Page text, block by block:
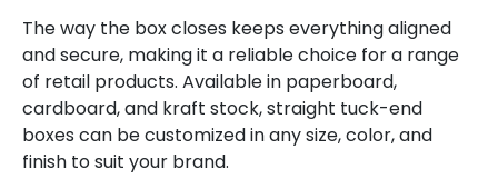
The way the box closes keeps everything aligned
and secure, making it a reliable choice for a range
of retail products. Available in paperboard,
cardboard, and kraft stock, straight tuck-end
boxes can be customized in any size, color, and
finish to suit your brand.